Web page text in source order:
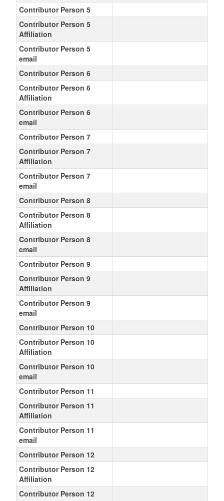
Contributor Person 5
Contributor Person 5
Affiliation
Contributor Person 5
email
Contributor Person 6
Contributor Person 6
Affiliation
Contributor Person 6
email
Contributor Person 7
Contributor Person 7
Affiliation
Contributor Person 7
email
Contributor Person 8
Contributor Person 8
Affiliation
Contributor Person 8
email
Contributor Person 9
Contributor Person 9
Affiliation
Contributor Person 9
email
Contributor Person 10
Contributor Person 10
Affiliation
Contributor Person 10
email
Contributor Person 11
Contributor Person 11
Affiliation
Contributor Person 11
email
Contributor Person 12
Contributor Person 12
Affiliation
Contributor Person 12